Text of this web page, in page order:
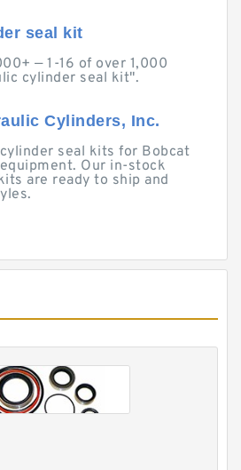
seal kit
— 1-16 of over 1,000
cylinder seal kit".
Cylinders, Inc.
seal kits for Bobcat
Our in-stock
are ready to ship and